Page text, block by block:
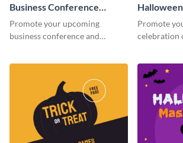
Business Conference
Facebook Post
Promote your upcoming
business conference and
Post
Promote
celebration